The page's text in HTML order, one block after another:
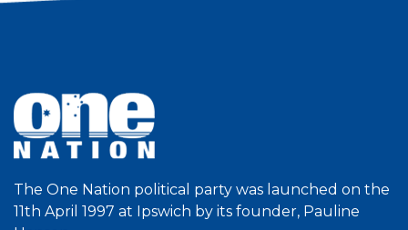
The One Nation political party was launched on the
11th April 1997 at Ipswich by its founder, Pauline